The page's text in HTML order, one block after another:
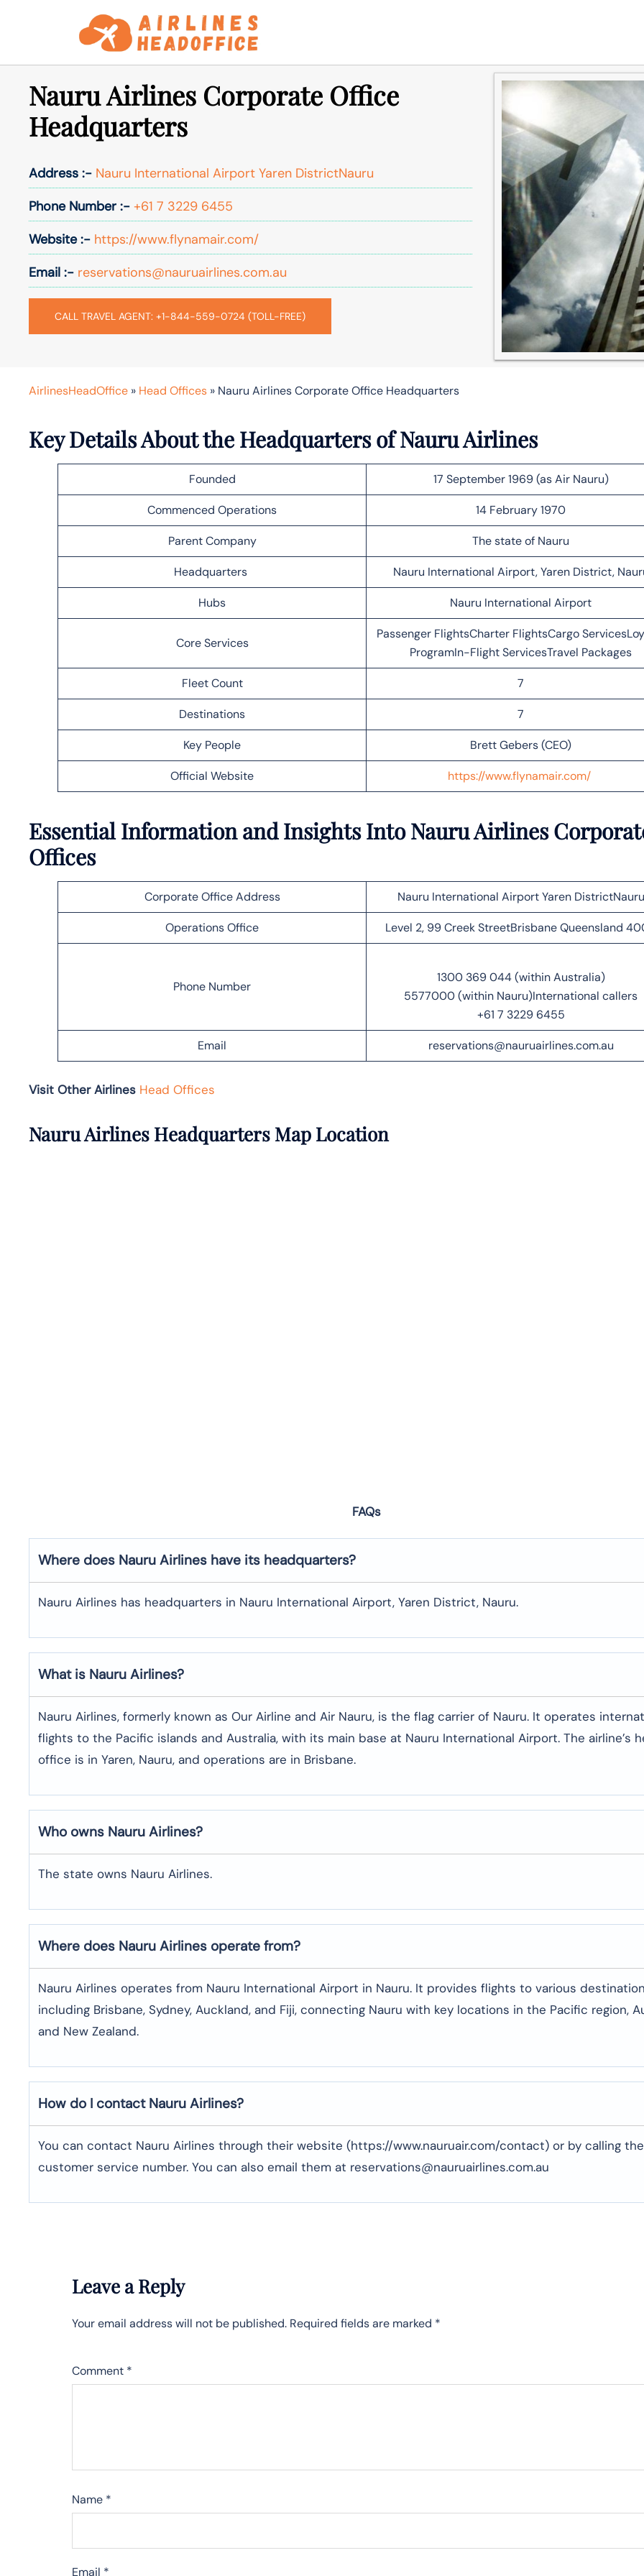
Nauru Airlines Corporate Office
Headquarters
Address :- Nauru International Airport Yaren DistrictNauru
Phone Number :- +61 7 3229 6455
Website :- https://www.flynamair.com/
Email :- reservations@nauruairlines.com.au
CALL TRAVEL AGENT: +1-844-559-0724 (TOLL-FREE)
AirlinesHeadOffice » Head Offices » Nauru Airlines Corporate Office Headquarters
Key Details About the Headquarters of Nauru Airlines
Founded 17 September 1969 (as Air Nauru)
Commenced Operations 14 February 1970
Parent Company The state of Nauru
Headquarters Nauru International Airport, Yaren District,
Hubs Nauru International Airport
Core Services
Passenger FlightsCharter FlightsCargo
ProgramIn-Flight ServicesTravel Packages
Fleet Count 7
Destinations 7
Key People Brett Gebers (CEO)
Official Website https://www.flynamair.com/
Essential Information and Insights Into Nauru Airlines
Offices
Corporate Office Address Nauru International Airport Yaren DistrictNauru
Operations Office Level 2, 99 Creek StreetBrisbane Queensland
Phone Number
1300 369 044 (within Australia)
5577000 (within Nauru)International callers
+61 7 3229 6455
Email reservations@nauruairlines.com.au
Visit Other Airlines Head Offices
Nauru Airlines Headquarters Map Location
FAQs
Where does Nauru Airlines have its headquarters?
Nauru Airlines has headquarters in Nauru International Airport, Yaren District, Nauru.
What is Nauru Airlines?
Nauru Airlines, formerly known as Our Airline and Air Nauru, is the flag carrier of Nauru. It operates
flights to the Pacific islands and Australia, with its main base at Nauru International Airport. The airline’s
office is in Yaren, Nauru, and operations are in Brisbane.
Who owns Nauru Airlines?
The state owns Nauru Airlines.
Where does Nauru Airlines operate from?
Nauru Airlines operates from Nauru International Airport in Nauru. It provides flights to various
including Brisbane, Sydney, Auckland, and Fiji, connecting Nauru with key locations in the Pacific region,
and New Zealand.
How do I contact Nauru Airlines?
You can contact Nauru Airlines through their website (https://www.nauruair.com/contact) or by calling
customer service number. You can also email them at reservations@nauruairlines.com.au
Leave a Reply
Your email address will not be published. Required fields are marked *
Comment *
Name *
Email *